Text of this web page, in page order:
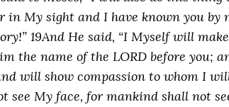
in My sight and I have known you by
19And He said, “I Myself will
the name of the LORD before you;
will show compassion to whom I
see My face, for mankind shall not